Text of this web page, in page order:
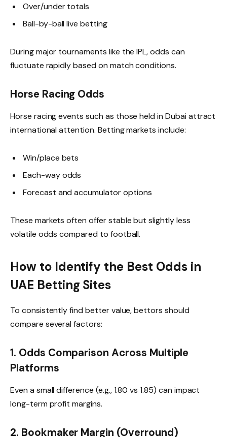
Over/under totals
Ball-by-ball live betting
During major tournaments like the IPL, odds can
fluctuate rapidly based on match conditions.
Horse Racing Odds
Horse racing events such as those held in Dubai attract
international attention. Betting markets include:
Win/place bets
Each-way odds
Forecast and accumulator options
These markets often offer stable but slightly less
volatile odds compared to football.
How to Identify the Best Odds in
UAE Betting Sites
To consistently find better value, bettors should
compare several factors:
1. Odds Comparison Across Multiple
Platforms
Even a small difference (e.g., 1.80 vs 1.85) can impact
long-term profit margins.
2. Bookmaker Margin (Overround)